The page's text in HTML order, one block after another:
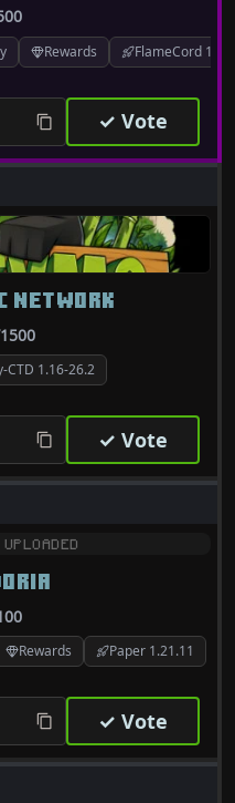
Rewards FlameCord
✓ Vote
CTD 1.16-26.2
NETWORK
✓ Vote
UPLOADED
Rewards Paper 1.21.11
✓ Vote